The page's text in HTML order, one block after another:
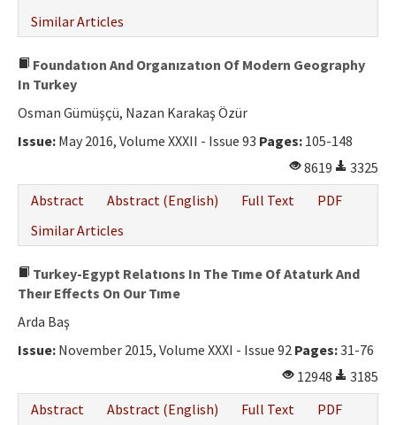
Similar Articles
Foundatıon And Organızatıon Of Modern Geography
In Turkey
Osman Gümüşçü, Nazan Karakaş Özür
Issue: May 2016, Volume XXXII - Issue 93 Pages: 105-148
8619
3325
Abstract
Abstract (English) Full Text
PDF
Similar Articles
Turkey-Egypt Relatıons In The Tıme Of Ataturk And
Theır Effects On Our Tıme
Arda Baş
Issue: November 2015, Volume XXXI - Issue 92 Pages:31-76
12948
3185
Abstract
Abstract (English) Full Text
PDF